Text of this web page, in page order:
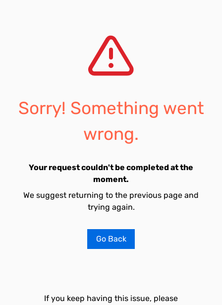
Sorry! Something went
wrong.
Your request couldn't be completed at the
moment.
We suggest returning to the previous page and
trying again.
Go Back
If you keep having this issue, please